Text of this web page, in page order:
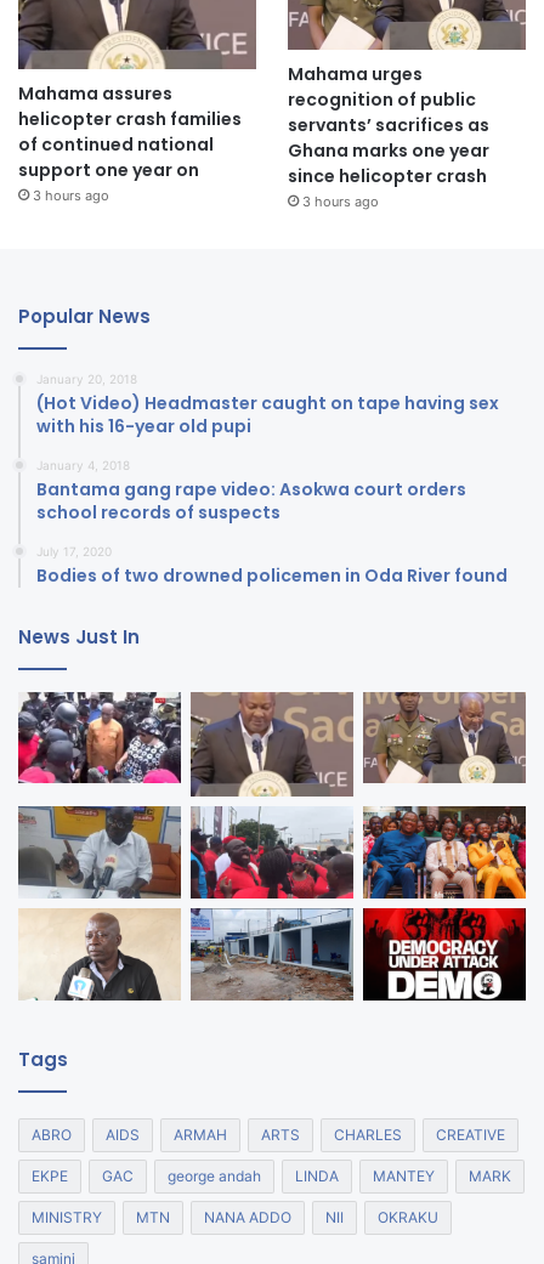
Mahama assures
helicopter crash families
of continued national
support one year on
3 hours ago
Mahama urges
recognition of public
servants’ sacrifices as
Ghana marks one year
since helicopter crash
3 hours ago
Popular News
January 20, 2018
(Hot Video) Headmaster caught on tape having sex
with his 16-year old pupi
January 4, 2018
Bantama gang rape video: Asokwa court orders
school records of suspects
July 17, 2020
Bodies of two drowned policemen in Oda River found
News Just In
Tags
ABRO AIDS ARMAH ARTS CHARLES CREATIVE
EKPE GAC george andah LINDA MANTEY MARK
MINISTRY MTN NANA ADDO NII OKRAKU
samini